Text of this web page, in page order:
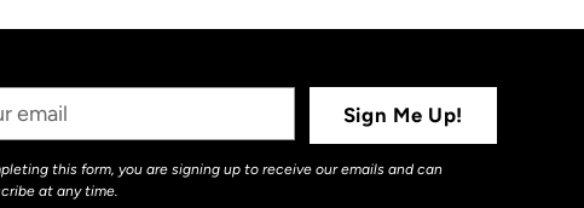
Sign Me Up!
this form, you are signing up to receive our emails and can
at any time.